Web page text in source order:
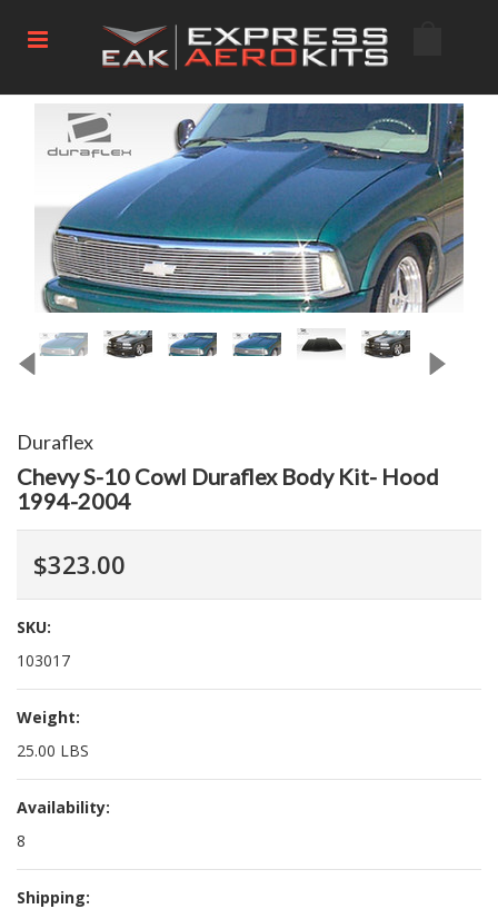
Duraflex
Chevy S-10 Cowl Duraflex Body Kit- Hood
1994-2004
$323.00
SKU:
103017
Weight:
25.00 LBS
Availability:
8
Shipping: